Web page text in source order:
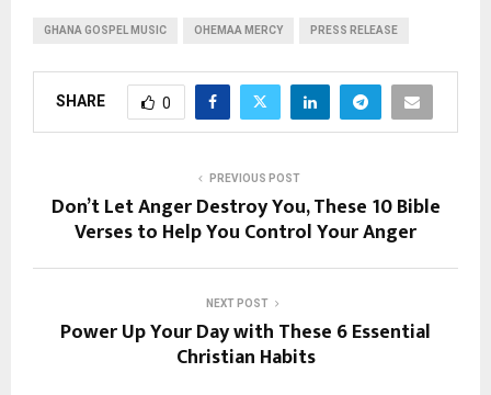
GHANA GOSPEL MUSIC OHEMAA MERCY PRESS RELEASE
SHARE 0
PREVIOUS POST
Don’t Let Anger Destroy You, These 10 Bible
Verses to Help You Control Your Anger
NEXT POST
Power Up Your Day with These 6 Essential
Christian Habits